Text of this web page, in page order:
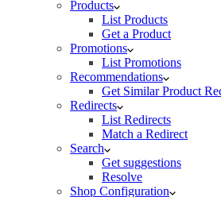
Products
List Products
Get a Product
Promotions
List Promotions
Recommendations
Get Similar Product
Redirects
List Redirects
Match a Redirect
Search
Get suggestions
Resolve
Shop Configuration